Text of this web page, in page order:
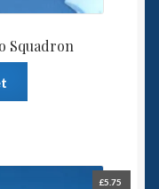
Squadron
£5.75